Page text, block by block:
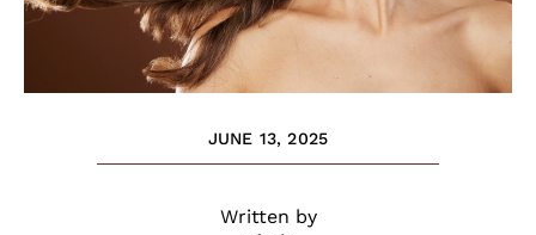
JUNE 13, 2025
Written by